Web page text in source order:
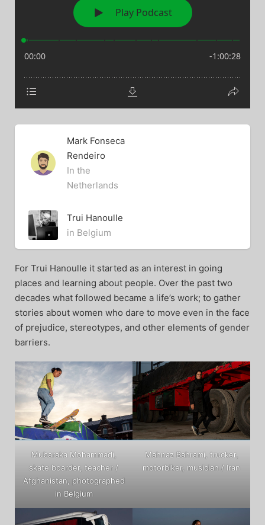
Mark Fonseca
Rendeiro
In the
Netherlands
Trui Hanoulle
in Belgium
For Trui Hanoulle it started as an interest in going
places and learning about people. Over the past two
decades what followed became a life’s work; to gather
stories about women who dare to move even in the face
of prejudice, stereotypes, and other elements of gender
barriers.
Mubaraka Mohammadi,
skate boarder, teacher /
Afghanistan, photographed
in Belgium
Mahnaz Bahrami, trucker,
motorbiker, musician / Iran